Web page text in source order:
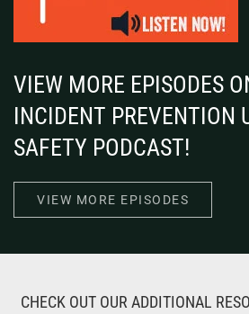
VIEW MORE EPISODES
INCIDENT PREVENTION
SAFETY PODCAST!
VIEW MORE EPISODES
CHECK OUT OUR ADDITIONAL